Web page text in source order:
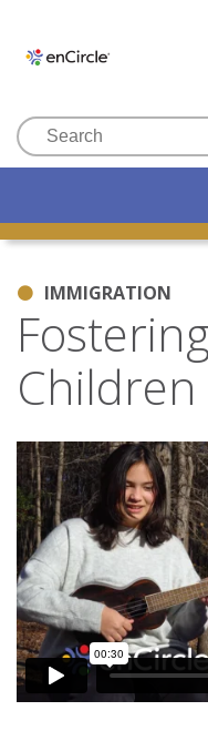
IMMIGRATION